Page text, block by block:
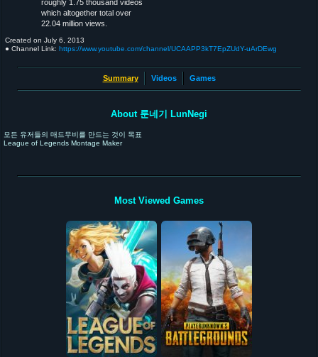
roughly 1.75 thousand videos
which altogether total over
22.04 million views.
Created on July 6, 2013
● Channel Link: https://www.youtube.com/channel/UCAAPP3kT7EpZUdY-uArDEwg
Summary Videos Games
About 룬네기 LunNegi
모든 유저들의 매드무비를 만드는 것이 목표
League of Legends Montage Maker
Most Viewed Games